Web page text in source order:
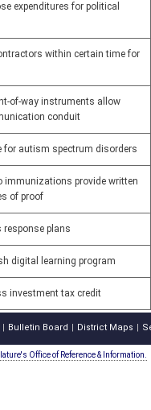
expenditures for political
within certain time for
of-way instruments allow
conduit
for autism spectrum disorders
immunizations provide written
of proof
response plans
digital learning program
investment tax credit
Bulletin Board District Maps
Office of Reference & Information.